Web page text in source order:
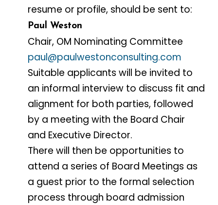
resume or profile, should be sent to:
Paul Weston
Chair, OM Nominating Committee
paul@paulwestonconsulting.com
Suitable applicants will be invited to
an informal interview to discuss fit and
alignment for both parties, followed
by a meeting with the Board Chair
and Executive Director.
There will then be opportunities to
attend a series of Board Meetings as
a guest prior to the formal selection
process through board admission